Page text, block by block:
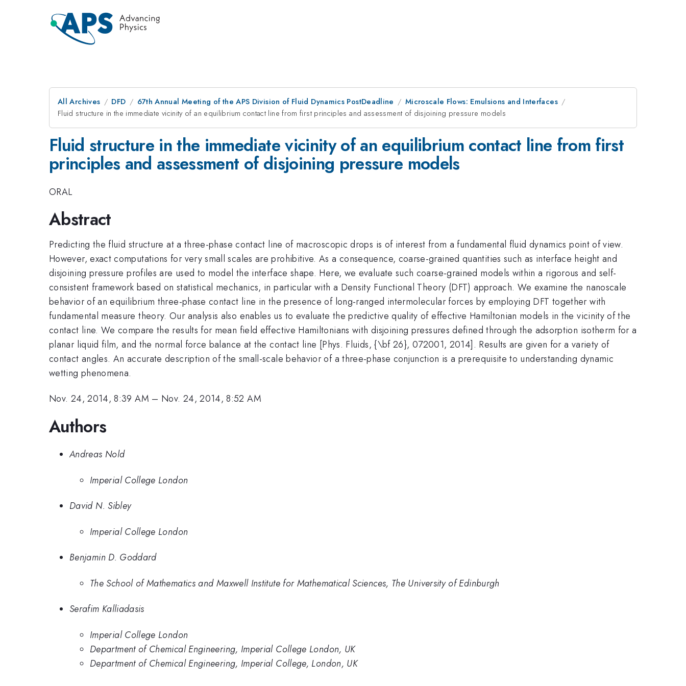
All Archives DFD 67th Annual Meeting of the APS Division of Fluid Dynamics PostDeadline
Microscale Flows: Emulsions and Interfaces
Fluid structure in the immediate vicinity of an equilibrium contact line from first principles and assessment of disjoining pressure models
Fluid structure in the immediate vicinity of an equilibrium contact line from first
principles and assessment of disjoining pressure models
ORAL
Abstract
Predicting the fluid structure at a three-phase contact line of macroscopic drops is of interest from a fundamental fluid dynamics point of view.
However, exact computations for very small scales are prohibitive. As a consequence, coarse-grained quantities such as interface height and
disjoining pressure profiles are used to model the interface shape. Here, we evaluate such coarse-grained models within a rigorous and self-
consistent framework based on statistical mechanics, in particular with a Density Functional Theory (DFT) approach. We examine the nanoscale
behavior of an equilibrium three-phase contact line in the presence of long-ranged intermolecular forces by employing DFT together with
fundamental measure theory. Our analysis also enables us to evaluate the predictive quality of effective Hamiltonian models in the vicinity of the
contact line. We compare the results for mean field effective Hamiltonians with disjoining pressures defined through the adsorption isotherm for a
planar liquid film, and the normal force balance at the contact line [Phys. Fluids, {\bf 26}, 072001, 2014]. Results are given for a variety of
contact angles. An accurate description of the small-scale behavior of a three-phase conjunction is a prerequisite to understanding dynamic
wetting phenomena.
Nov. 24, 2014, 8:39 AM – Nov. 24, 2014, 8:52 AM
Authors
Andreas Nold
Imperial College London
David N. Sibley
Imperial College London
Benjamin D. Goddard
The School of Mathematics and Maxwell Institute for Mathematical Sciences, The University of Edinburgh
Serafim Kalliadasis
Imperial College London
Department of Chemical Engineering, Imperial College London, UK
Department of Chemical Engineering, Imperial College, London, UK